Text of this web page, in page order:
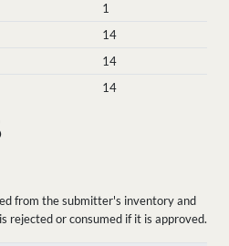
1
14
14
14
from the submitter's inventory and
rejected or consumed if it is approved.